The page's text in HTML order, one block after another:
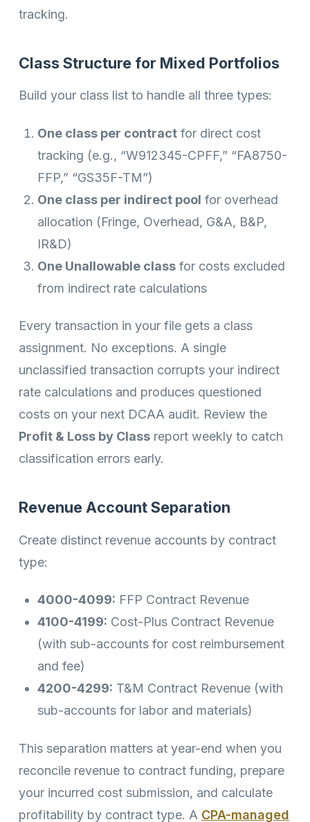
tracking.
Class Structure for Mixed Portfolios
Build your class list to handle all three types:
One class per contract for direct cost
tracking (e.g., “W912345-CPFF,” “FA8750-
FFP,” “GS35F-TM”)
One class per indirect pool for overhead
allocation (Fringe, Overhead, G&A, B&P,
IR&D)
One Unallowable class for costs excluded
from indirect rate calculations
Every transaction in your file gets a class
assignment. No exceptions. A single
unclassified transaction corrupts your indirect
rate calculations and produces questioned
costs on your next DCAA audit. Review the
Profit & Loss by Class report weekly to catch
classification errors early.
Revenue Account Separation
Create distinct revenue accounts by contract
type:
4000-4099: FFP Contract Revenue
4100-4199: Cost-Plus Contract Revenue
(with sub-accounts for cost reimbursement
and fee)
4200-4299: T&M Contract Revenue (with
sub-accounts for labor and materials)
This separation matters at year-end when you
reconcile revenue to contract funding, prepare
your incurred cost submission, and calculate
profitability by contract type. A CPA-managed